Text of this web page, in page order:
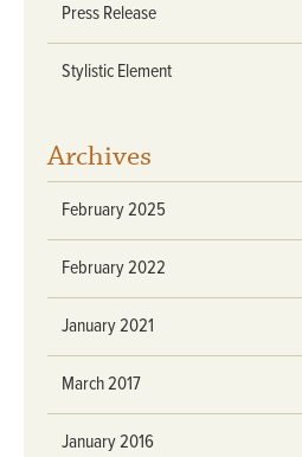
Press Release
Stylistic Element
Archives
February 2025
February 2022
January 2021
March 2017
January 2016